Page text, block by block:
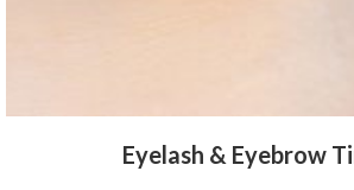
Eyelash & Eyebrow